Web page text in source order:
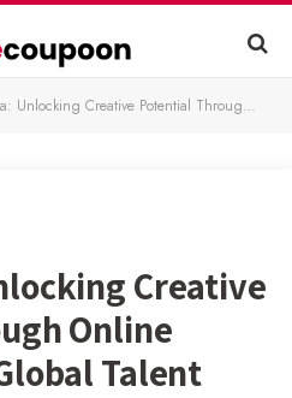
Creative Potential Through Online Learning and Global Talent
Creative
Online
Talent